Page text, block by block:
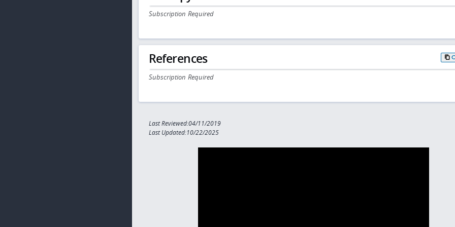
Subscription Required
References
Subscription Required
Last Reviewed:04/11/2019
Last Updated:10/22/2025